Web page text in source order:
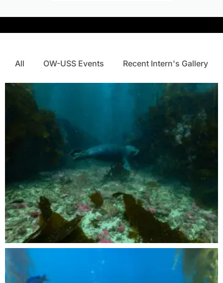
All OW-USS Events Recent Intern's Gallery